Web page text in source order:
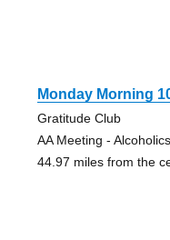
Monday Morning
Gratitude Club
AA Meeting -
44.97 miles from the